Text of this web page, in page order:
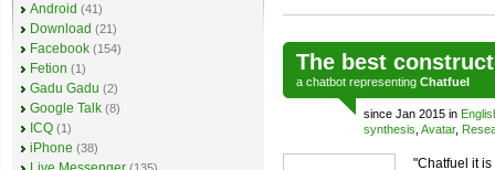
The best
a chatbot representing Chatfuel
since Jan 2015 in
synthesis Avatar,
"Chatfuel it
Android (41)
Download (21)
Facebook (154)
Fetion (1)
Gadu Gadu (2)
Google Talk (8)
ICQ (1)
iPhone (38)